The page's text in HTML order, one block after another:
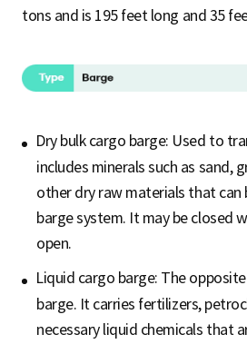
tons and is 195 feet long and 35
Dry bulk cargo barge: Used to
includes minerals such as sand,
other dry raw materials that can
barge system. It may be closed
open.
Liquid cargo barge: The
barge. It carries fertilizers,
necessary liquid chemicals that